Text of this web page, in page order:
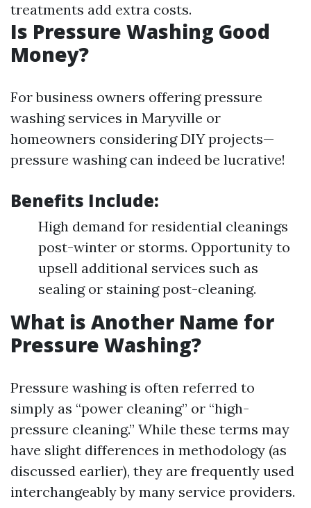
treatments add extra costs.
Is Pressure Washing Good
Money?
For business owners offering pressure
washing services in Maryville or
homeowners considering DIY projects—
pressure washing can indeed be lucrative!
Benefits Include:
High demand for residential cleanings
post-winter or storms. Opportunity to
upsell additional services such as
sealing or staining post-cleaning.
What is Another Name for
Pressure Washing?
Pressure washing is often referred to
simply as “power cleaning” or “high-
pressure cleaning.” While these terms may
have slight differences in methodology (as
discussed earlier), they are frequently used
interchangeably by many service providers.